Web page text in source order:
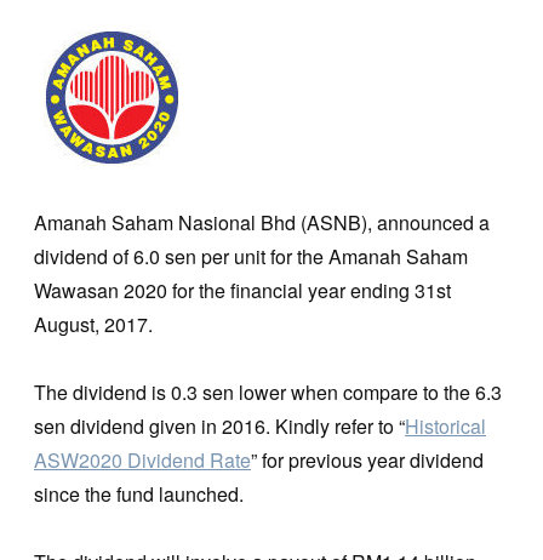
Amanah Saham Nasional Bhd (ASNB), announced a
dividend of 6.0 sen per unit for the Amanah Saham
Wawasan 2020 for the financial year ending 31st
August, 2017.
The dividend is 0.3 sen lower when compare to the 6.3
sen dividend given in 2016. Kindly refer to “Historical
ASW2020 Dividend Rate” for previous year dividend
since the fund launched.